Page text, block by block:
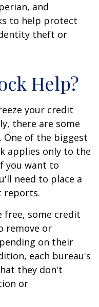
and
to help protect
theft or
Help?
your credit
there are some
One of the biggest
applies only to the
you want to
need to place a
reports.
free, some credit
remove or
on their
each bureau's
they don't
or